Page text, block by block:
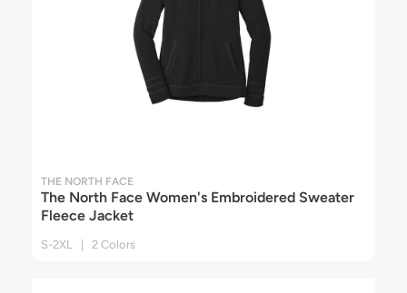
THE NORTH FACE
The North Face Women's Embroidered Sweater
Fleece Jacket
S-2XL | 2 Colors